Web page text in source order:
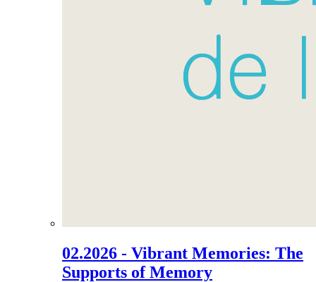
02.2026 - Vibrant Memories: The
Supports of Memory